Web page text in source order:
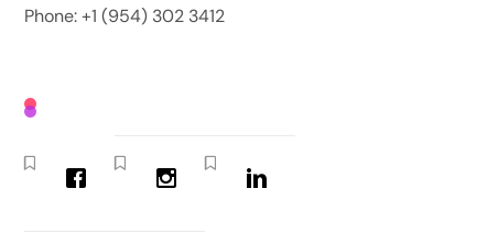
Phone: +1 (954) 302 3412